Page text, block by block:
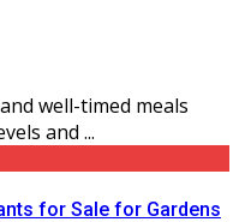
well-timed meals
and ...
for Sale for Gardens